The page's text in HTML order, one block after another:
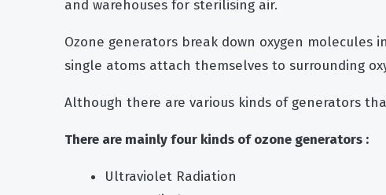
and warehouses for sterilising air.
Ozone generators break down oxygen
single atoms attach themselves to surrounding
Although there are various kinds of generators
There are mainly four kinds of ozone generators :
Ultraviolet Radiation